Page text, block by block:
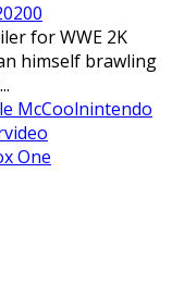
0
for WWE 2K
himself brawling
McCoolnintendo
video
One